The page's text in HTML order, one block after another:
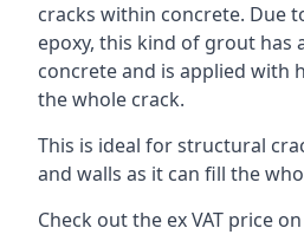
cracks within concrete. Due
epoxy, this kind of grout has
concrete and is applied with
the whole crack.
This is ideal for structural
and walls as it can fill the
Check out the ex VAT price